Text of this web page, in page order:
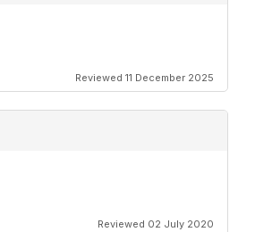
Reviewed 11 December 2025
Reviewed 02 July 2020